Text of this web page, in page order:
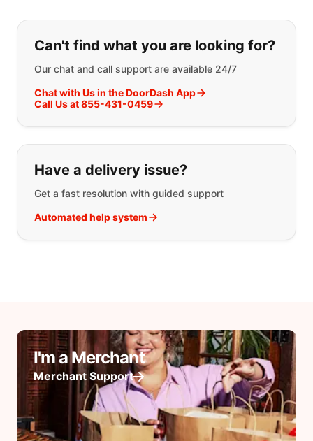
If you can't find what you are
Can't find what you are looking for?
Our chat and call support are available 24/7
Chat with Us in the DoorDash App
Call Us at 855-431-0459
Have a delivery issue?
Get a fast resolution with guided support
Automated help system
I'm a Merchant
Merchant Support